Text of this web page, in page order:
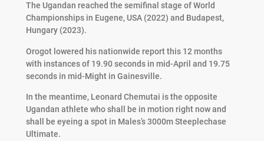
The Ugandan reached the semifinal stage of World
Championships in Eugene, USA (2022) and Budapest,
Hungary (2023).
Orogot lowered his nationwide report this 12 months
with instances of 19.90 seconds in mid-April and 19.75
seconds in mid-Might in Gainesville.
In the meantime, Leonard Chemutai is the opposite
Ugandan athlete who shall be in motion right now and
shall be eyeing a spot in Males’s 3000m Steeplechase
Ultimate.